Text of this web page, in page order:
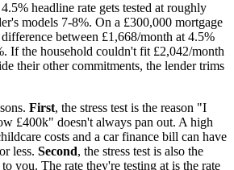
headline rate gets tested at roughly
models 7-8%. On a £300,000 mortgage
between £1,668/month at 4.5%
If the household couldn't fit £2,042/month
their other commitments, the lender trims
First, the stress test is the reason "I
£400k" doesn't always pan out. A high
costs and a car finance bill can have
less. Second, the stress test is also the
you. The rate they're testing at is the rate